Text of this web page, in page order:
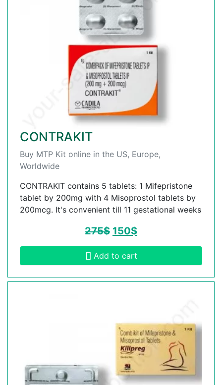
CONTRAKIT
Buy MTP Kit online in the US, Europe,
Worldwide
CONTRAKIT contains 5 tablets: 1 Mifepristone
tablet by 200mg with 4 Misoprostol tablets by
200mcg. It's convenient till 11 gestational weeks
275$ 150$
Add to cart